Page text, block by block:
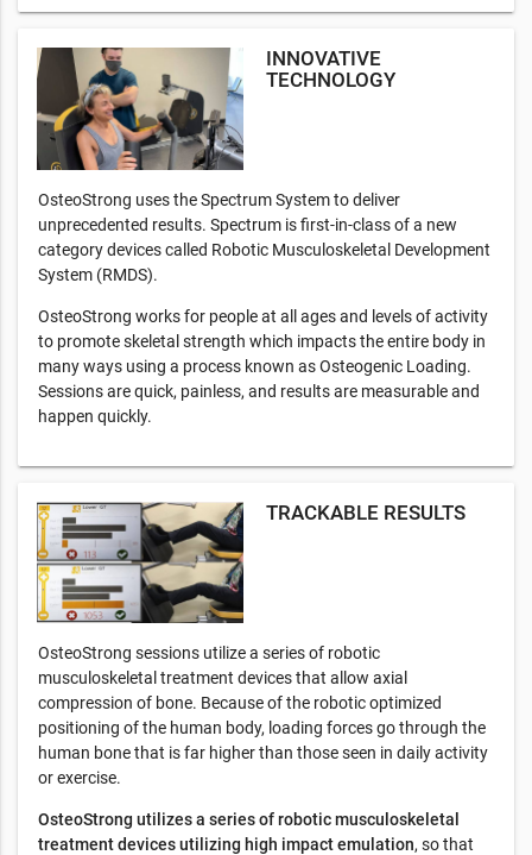
INNOVATIVE
TECHNOLOGY
OsteoStrong uses the Spectrum System to deliver
unprecedented results. Spectrum is first-in-class of a new
category devices called Robotic Musculoskeletal Development
System (RMDS).
OsteoStrong works for people at all ages and levels of activity
to promote skeletal strength which impacts the entire body in
many ways using a process known as Osteogenic Loading.
Sessions are quick, painless, and results are measurable and
happen quickly.
TRACKABLE RESULTS
OsteoStrong sessions utilize a series of robotic
musculoskeletal treatment devices that allow axial
compression of bone. Because of the robotic optimized
positioning of the human body, loading forces go through the
human bone that is far higher than those seen in daily activity
or exercise.
OsteoStrong utilizes a series of robotic musculoskeletal
treatment devices utilizing high impact emulation, so that